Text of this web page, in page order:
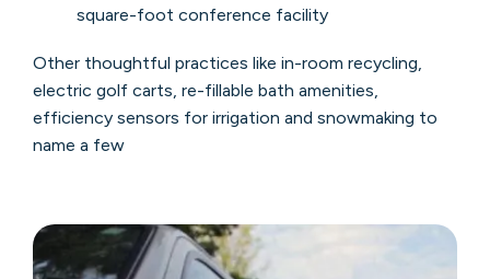
square-foot conference facility
Other thoughtful practices like in-room recycling,
electric golf carts, re-fillable bath amenities,
efficiency sensors for irrigation and snowmaking to
name a few